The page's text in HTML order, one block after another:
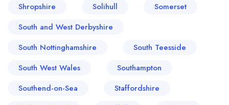
Shropshire
Solihull
Somerset
South and West Derbyshire
South Nottinghamshire
South Teesside
South West Wales
Southampton
Southend-on-Sea
Staffordshire